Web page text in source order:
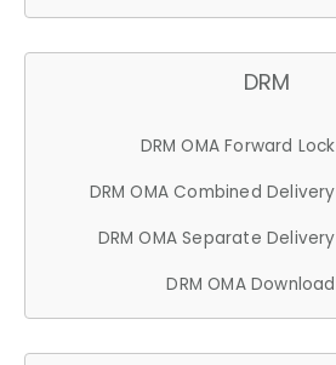
DRM
DRM OMA Forward Lock
DRM OMA Combined Delivery
DRM OMA Separate Delivery
DRM OMA Download